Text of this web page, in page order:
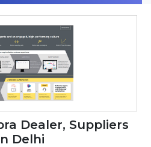
Dealer, Suppliers
Delhi